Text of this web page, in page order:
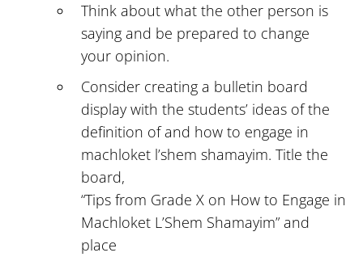
Think about what the other person is
saying and be prepared to change
your opinion.
Consider creating a bulletin board
display with the students’ ideas of the
definition of and how to engage in
machloket l’shem shamayim. Title the
board,
“Tips from Grade X on How to Engage in
Machloket L’Shem Shamayim” and
place